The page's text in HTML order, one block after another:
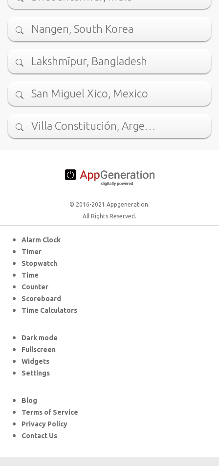
Nangen, South Korea
Lakshmīpur, Bangladesh
San Miguel Xico, Mexico
Villa Constitución, Arge…
© 2016-2021 Appgeneration.
All Rights Reserved.
Alarm Clock
Timer
Stopwatch
Time
Counter
Scoreboard
Time Calculators
Dark mode
Fullscreen
Widgets
Settings
Blog
Terms of Service
Privacy Policy
Contact Us